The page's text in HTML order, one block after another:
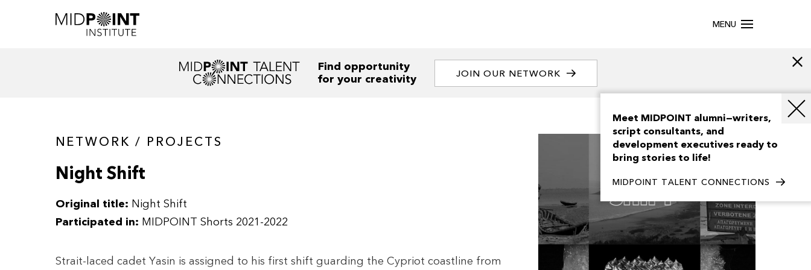
MENU
Find opportunity
for your creativity
JOIN OUR NETWORK
NETWORK / PROJECTS
Night Shift
Original title: Night Shift
Participated in: MIDPOINT Shorts 2021-2022
Strait-laced cadet Yasin is assigned to his first shift guarding the Cypriot coastline from
Meet MIDPOINT alumni—writers,
script consultants, and
development executives ready to
bring stories to life!
MIDPOINT TALENT CONNECTIONS